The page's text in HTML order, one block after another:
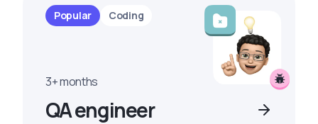
Popular Coding
3+ months
QA engineer